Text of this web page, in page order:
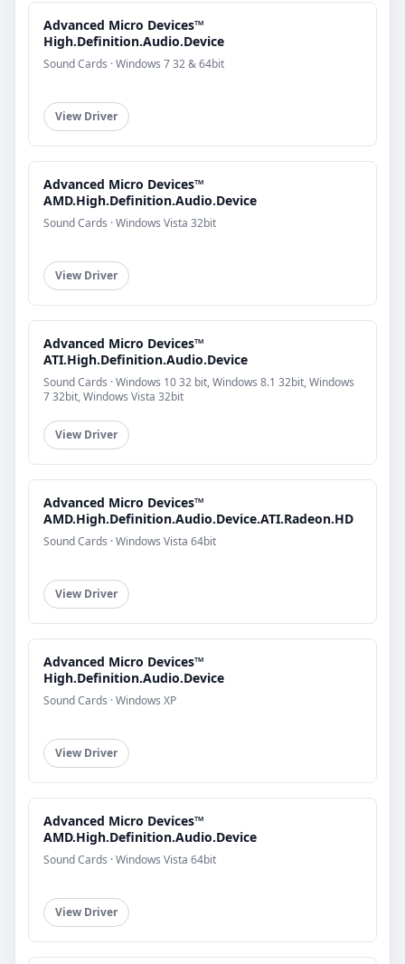
Advanced Micro Devices™
High.Definition.Audio.Device
Sound Cards · Windows 7 32 & 64bit
View Driver
Advanced Micro Devices™
AMD.High.Definition.Audio.Device
Sound Cards · Windows Vista 32bit
View Driver
Advanced Micro Devices™
ATI.High.Definition.Audio.Device
Sound Cards · Windows 10 32 bit, Windows 8.1 32bit, Windows
7 32bit, Windows Vista 32bit
View Driver
Advanced Micro Devices™
AMD.High.Definition.Audio.Device.ATI.Radeon.HD
Sound Cards · Windows Vista 64bit
View Driver
Advanced Micro Devices™
High.Definition.Audio.Device
Sound Cards · Windows XP
View Driver
Advanced Micro Devices™
AMD.High.Definition.Audio.Device
Sound Cards · Windows Vista 64bit
View Driver